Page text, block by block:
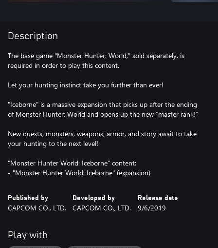
Description
The base game "Monster Hunter: World," sold separately, is
required in order to play this content.
Let your hunting instinct take you further than ever!
"Iceborne" is a massive expansion that picks up after the ending
of Monster Hunter: World and opens up the new "master rank!"
New quests, monsters, weapons, armor, and story await to take
your hunting to the next level!
"Monster Hunter World: Iceborne" content:
- "Monster Hunter World: Iceborne" (expansion)
Published by
CAPCOM CO., LTD.
Developed by
CAPCOM CO., LTD.
Release date
9/6/2019
Play with